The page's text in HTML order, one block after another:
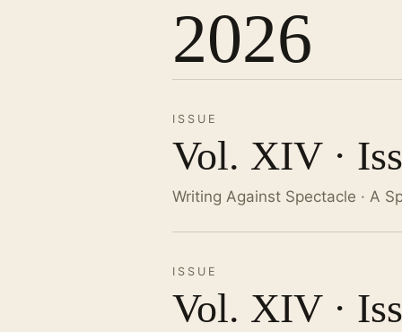
2026
ISSUE
Vol. XIV ·
Writing Against Spectacle · A
ISSUE
Vol. XIV ·